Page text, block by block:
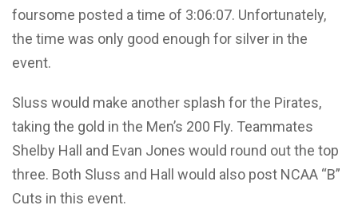
foursome posted a time of 3:06:07. Unfortunately,
the time was only good enough for silver in the
event.
Sluss would make another splash for the Pirates,
taking the gold in the Men’s 200 Fly. Teammates
Shelby Hall and Evan Jones would round out the top
three. Both Sluss and Hall would also post NCAA “B”
Cuts in this event.